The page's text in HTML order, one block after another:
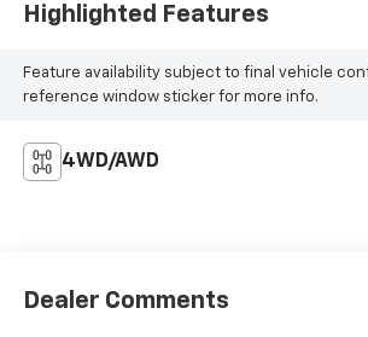
Highlighted Features
Feature availability subject to final vehicle
reference window sticker for more info.
4WD/AWD
Dealer Comments